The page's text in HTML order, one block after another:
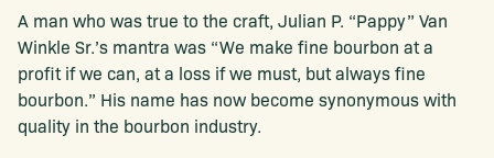
A man who was true to the craft, Julian P. “Pappy” Van
Winkle Sr.’s mantra was “We make fine bourbon at a
profit if we can, at a loss if we must, but always fine
bourbon.” His name has now become synonymous with
quality in the bourbon industry.